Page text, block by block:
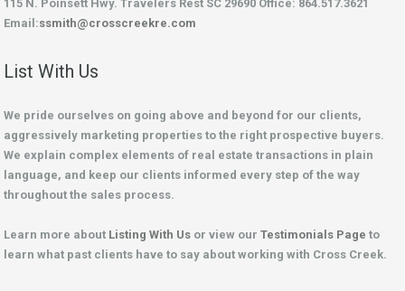
115 N. Poinsett Hwy. Travelers Rest SC 29690 Office: 864.517.3621
Email:ssmith@crosscreekre.com
List With Us
We pride ourselves on going above and beyond for our clients,
aggressively marketing properties to the right prospective buyers.
We explain complex elements of real estate transactions in plain
language, and keep our clients informed every step of the way
throughout the sales process.
Learn more about Listing With Us or view our Testimonials Page to
learn what past clients have to say about working with Cross Creek.